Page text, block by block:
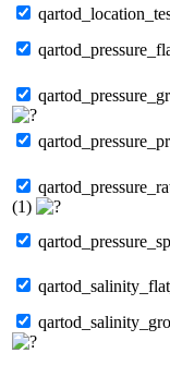
(1)